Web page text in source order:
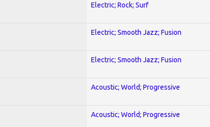
Electric; Rock; Surf
Electric; Smooth Jazz; Fusion
Electric; Smooth Jazz; Fusion
Acoustic; World; Progressive
Acoustic; World; Progressive